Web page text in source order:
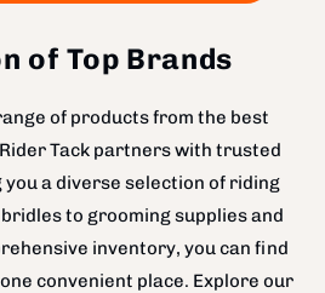
of Top Brands
of products from the best
Tack partners with trusted
a diverse selection of riding
to grooming supplies and
inventory, you can find
convenient place. Explore our